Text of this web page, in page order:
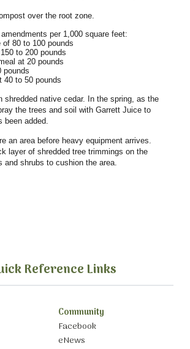
over the root zone.
per 1,000 square feet:
of 80 to 100 pounds
to 200 pounds
at 20 pounds
pounds
40 to 50 pounds
shredded native cedar. In the spring, as the
the trees and soil with Garrett Juice to
been added.
an area before heavy equipment arrives.
layer of shredded tree trimmings on the
and shrubs to cushion the area.
Reference Links
Community
Facebook
eNews